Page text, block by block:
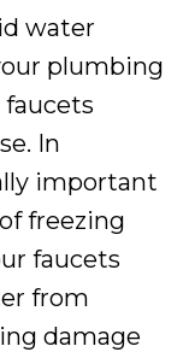
water
plumbing
In
important
freezing
faucets
from
damage